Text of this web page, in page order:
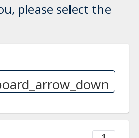
please select the